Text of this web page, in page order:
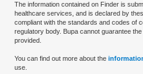
The information contained on Finder is
healthcare services, and is declared by
compliant with the standards and codes of
regulatory body. Bupa cannot guarantee
provided.
You can find out more about the
use.